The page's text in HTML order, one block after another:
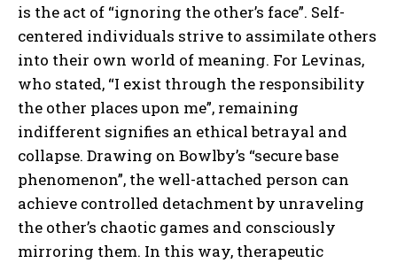
is the act of “ignoring the other’s face”. Self-
centered individuals strive to assimilate others
into their own world of meaning. For Levinas,
who stated, “I exist through the responsibility
the other places upon me”, remaining
indifferent signifies an ethical betrayal and
collapse. Drawing on Bowlby’s “secure base
phenomenon”, the well-attached person can
achieve controlled detachment by unraveling
the other’s chaotic games and consciously
mirroring them. In this way, therapeutic